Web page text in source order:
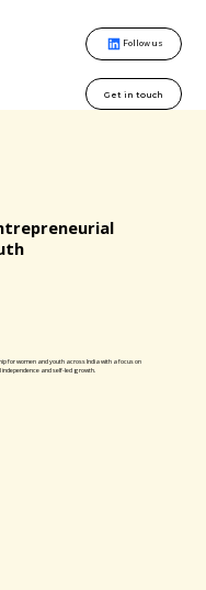
Get in touch
Follow us
for women and youth across India with a focus on
and self-led growth.